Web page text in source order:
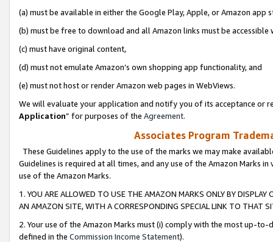
(a) must be available in either the Google Play, Apple, or Amazon app
(b) must be free to download and all Amazon links must be
(c) must have original content,
(d) must not emulate Amazon’s own shopping app functionality, and
(e) must not host or render Amazon web pages in WebViews.
We will evaluate your application and notify you of its acceptance or
Application” for purposes of the Agreement.
Associates Program
These Guidelines apply to the use of the marks we may make
Guidelines is required at all times, and any use of the Amazon Marks
use of the Amazon Marks.
1. YOU ARE ALLOWED TO USE THE AMAZON MARKS ONLY BY
AN AMAZON SITE, WITH A CORRESPONDING SPECIAL LINK TO THAT
2. Your use of the Amazon Marks must (i) comply with the most up-
defined in the Commission Income Statement).